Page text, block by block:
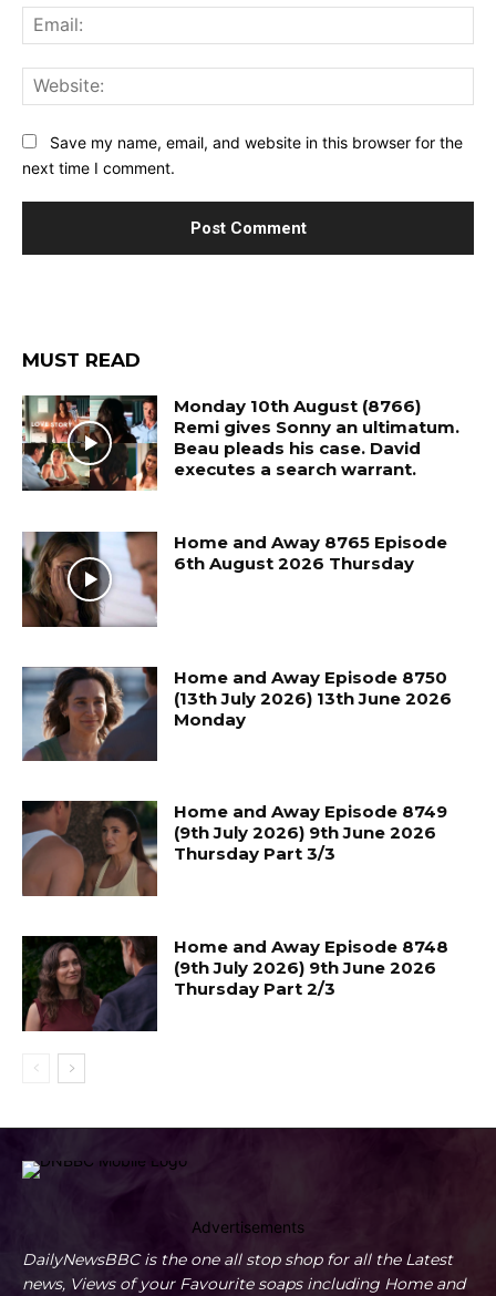
Save my name, email, and website in this browser for the
next time I comment.
MUST READ
Monday 10th August (8766)
Remi gives Sonny an ultimatum.
Beau pleads his case. David
executes a search warrant.
Home and Away 8765 Episode
6th August 2026 Thursday
Home and Away Episode 8750
(13th July 2026) 13th June 2026
Monday
Home and Away Episode 8749
(9th July 2026) 9th June 2026
Thursday Part 3/3
Home and Away Episode 8748
(9th July 2026) 9th June 2026
Thursday Part 2/3
Advertisements
DailyNewsBBC is the one all stop shop for all the Latest
news, Views of your Favourite soaps including Home and